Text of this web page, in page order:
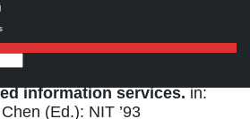
Maura:Knowledge
information services.in:
(Ed.): NIT ’93